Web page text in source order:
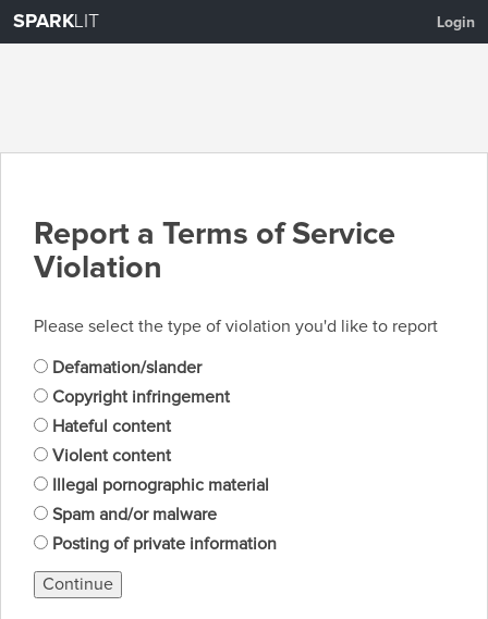
SPARKLIT Login
Report a Terms of Service
Violation
Please select the type of violation you'd like to report
Defamation/slander
Copyright infringement
Hateful content
Violent content
Illegal pornographic material
Spam and/or malware
Posting of private information
Continue